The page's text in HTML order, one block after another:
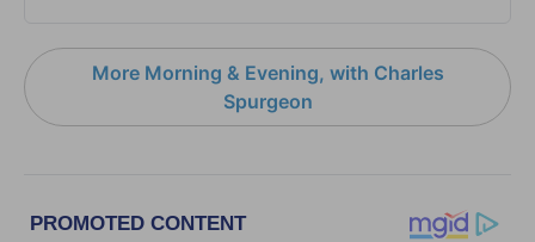
More Morning & Evening, with Charles
Spurgeon